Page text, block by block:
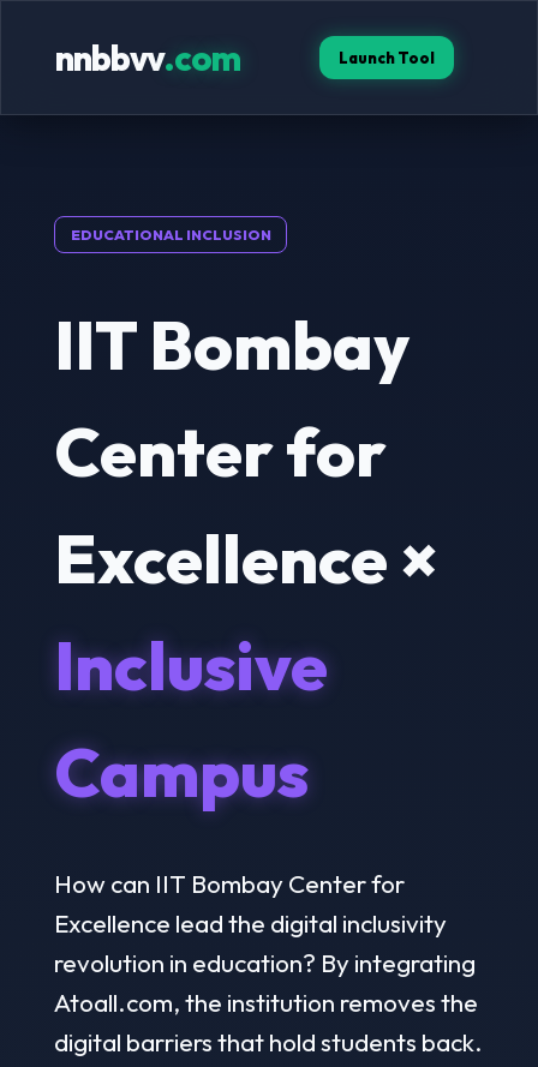
nnbbvv.com Launch Tool
EDUCATIONAL INCLUSION
IIT Bombay
Center for
Excellence ×
Inclusive
Campus
How can IIT Bombay Center for
Excellence lead the digital inclusivity
revolution in education? By integrating
Atoall.com, the institution removes the
digital barriers that hold students back.